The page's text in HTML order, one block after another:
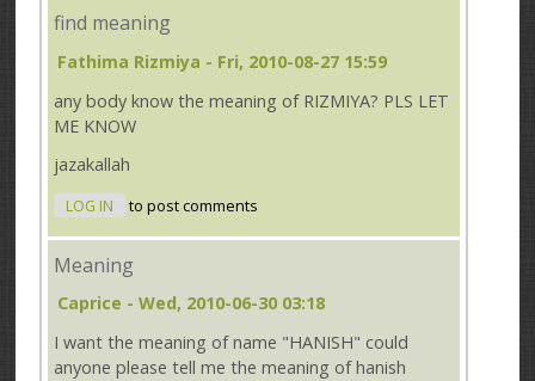
find meaning
Fathima Rizmiya - Fri, 2010-08-27 15:59
any body know the meaning of RIZMIYA? PLS LET
ME KNOW
jazakallah
LOG IN to post comments
Meaning
Caprice - Wed, 2010-06-30 03:18
I want the meaning of name "HANISH" could
anyone please tell me the meaning of hanish